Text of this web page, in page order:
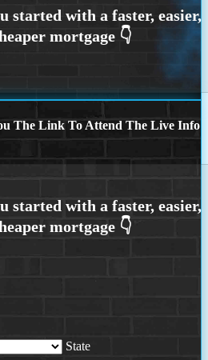
The Link To Attend The Live Info
State